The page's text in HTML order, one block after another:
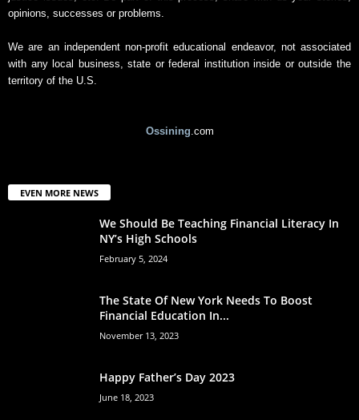
opinions, successes or problems.
We are an independent non-profit educational endeavor, not associated
with any local business, state or federal institution inside or outside the
territory of the U.S.
Ossining.com
EVEN MORE NEWS
We Should Be Teaching Financial Literacy In
NY’s High Schools
February 5, 2024
The State Of New York Needs To Boost
Financial Education In...
November 13, 2023
Happy Father’s Day 2023
June 18, 2023